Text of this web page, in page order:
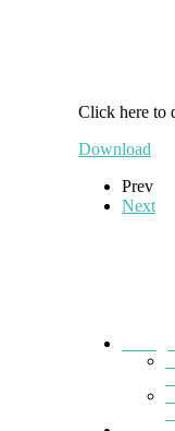
Click here to
Download
Prev
Next